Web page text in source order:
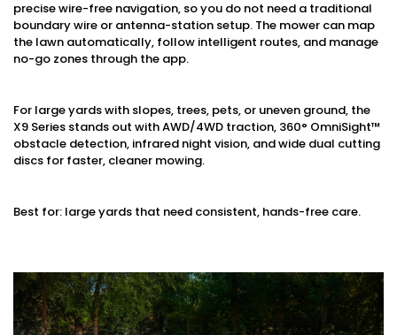
precise wire-free navigation, so you do not need a traditional
boundary wire or antenna-station setup. The mower can map
the lawn automatically, follow intelligent routes, and manage
no-go zones through the app.
For large yards with slopes, trees, pets, or uneven ground, the
X9 Series stands out with AWD/4WD traction, 360° OmniSight™
obstacle detection, infrared night vision, and wide dual cutting
discs for faster, cleaner mowing.
Best for: large yards that need consistent, hands-free care.